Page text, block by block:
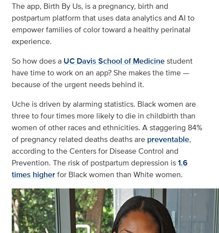
The app, Birth By Us, is a pregnancy, birth and
postpartum platform that uses data analytics and AI to
empower families of color toward a healthy perinatal
experience.
So how does a UC Davis School of Medicinestudent
have time to work on an app? She makes the time —
because of the urgent needs behind it.
Uche is driven by alarming statistics. Black women are
three to four times more likely to die in childbirth than
women of other races and ethnicities. A staggering 84%
of pregnancy related deaths deaths are preventable,
according to the Centers for Disease Control and
Prevention. The risk of postpartum depression is1.6
times higherfor Black women than White women.